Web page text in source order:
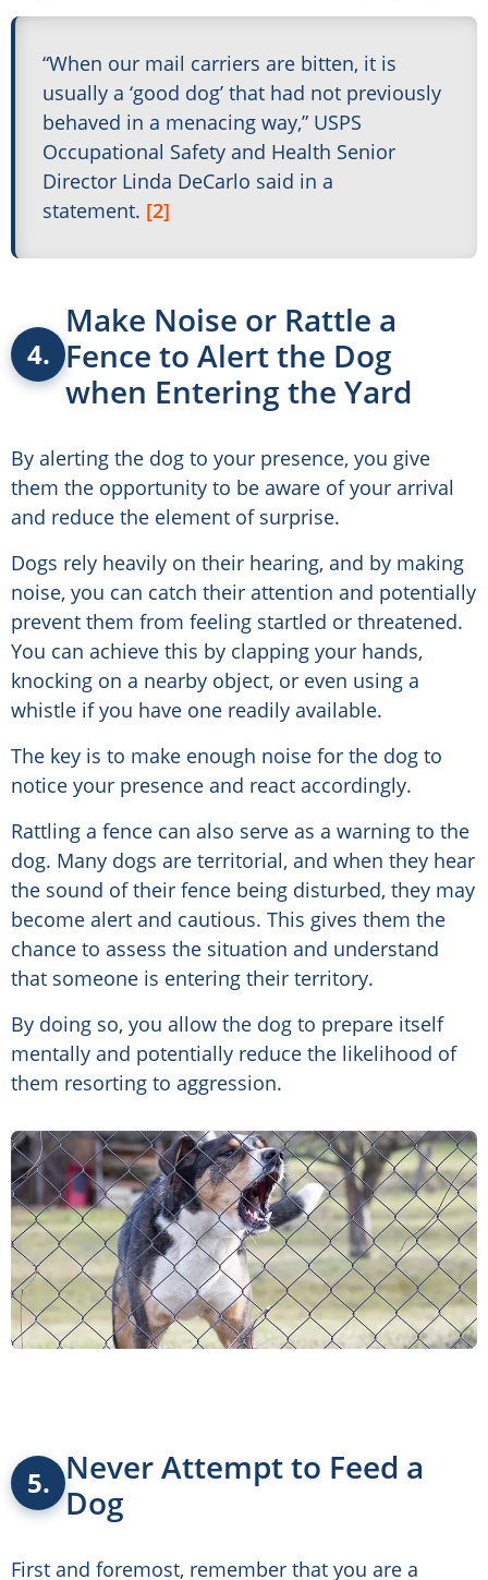
“When our mail carriers are bitten, it is
usually a ‘good dog’ that had not previously
behaved in a menacing way,” USPS
Occupational Safety and Health Senior
Director Linda DeCarlo said in a
statement. [2]
4.
Make Noise or Rattle a
Fence to Alert the Dog
when Entering the Yard
By alerting the dog to your presence, you give
them the opportunity to be aware of your arrival
and reduce the element of surprise.
Dogs rely heavily on their hearing, and by making
noise, you can catch their attention and potentially
prevent them from feeling startled or threatened.
You can achieve this by clapping your hands,
knocking on a nearby object, or even using a
whistle if you have one readily available.
The key is to make enough noise for the dog to
notice your presence and react accordingly.
Rattling a fence can also serve as a warning to the
dog. Many dogs are territorial, and when they hear
the sound of their fence being disturbed, they may
become alert and cautious. This gives them the
chance to assess the situation and understand
that someone is entering their territory.
By doing so, you allow the dog to prepare itself
mentally and potentially reduce the likelihood of
them resorting to aggression.
5. Never Attempt to Feed a
Dog
First and foremost, remember that you are a